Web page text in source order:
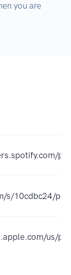
you are
s/10cdbc24/
us/